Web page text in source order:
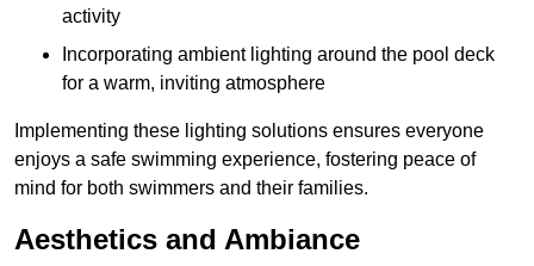
activity
Incorporating ambient lighting around the pool deck
for a warm, inviting atmosphere
Implementing these lighting solutions ensures everyone
enjoys a safe swimming experience, fostering peace of
mind for both swimmers and their families.
Aesthetics and Ambiance